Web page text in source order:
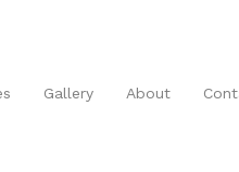
Gallery About